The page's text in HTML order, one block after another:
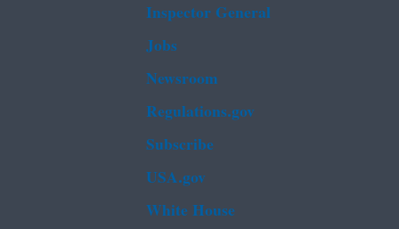
Inspector General
Jobs
Newsroom
Regulations.gov
Subscribe
USA.gov
White House